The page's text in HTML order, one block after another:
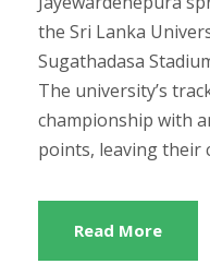
the Sri Lanka
Sugathadasa
The university’s
championship with
points, leaving their
Read More